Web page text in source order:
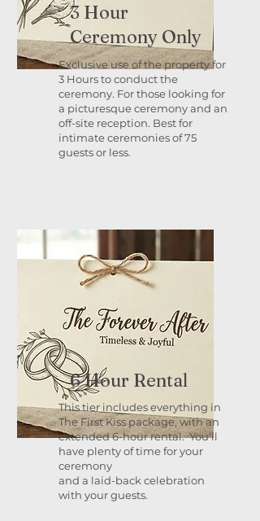
3 Hour
Ceremony Only
Exclusive use of the property for
3 Hours to conduct the
ceremony. For those looking for
a picturesque ceremony and an
off-site reception. Best for
intimate ceremonies of 75
guests or less.
6 Hour Rental
This tier includes everything in
The First Kiss package, with an
extended 6-hour rental. You'll
have plenty of time for your
ceremony
and a laid-back celebration
with your guests.